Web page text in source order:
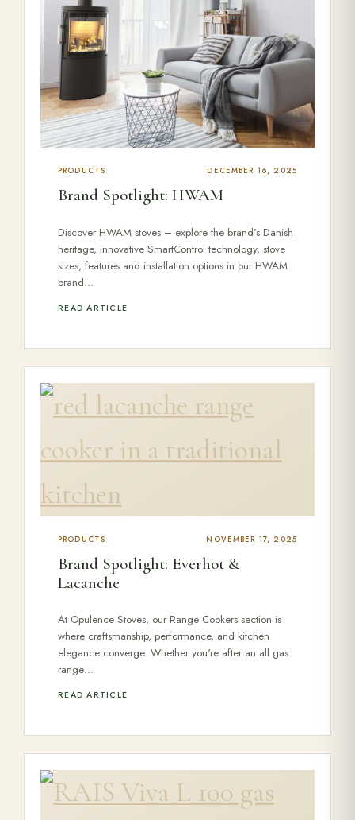
PRODUCTS DECEMBER 16, 2025
Brand Spotlight: HWAM
Discover HWAM stoves – explore the brand’s Danish
heritage, innovative SmartControl technology, stove
sizes, features and installation options in our HWAM
brand…
READ ARTICLE
PRODUCTS NOVEMBER 17, 2025
Brand Spotlight: Everhot &
Lacanche
At Opulence Stoves, our Range Cookers section is
where craftsmanship, performance, and kitchen
elegance converge. Whether you're after an all gas
range…
READ ARTICLE